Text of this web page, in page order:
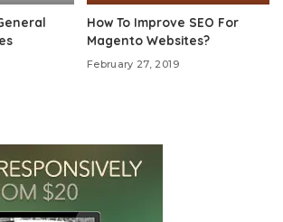
How To Improve SEO For
Magento Websites?
February 27, 2019